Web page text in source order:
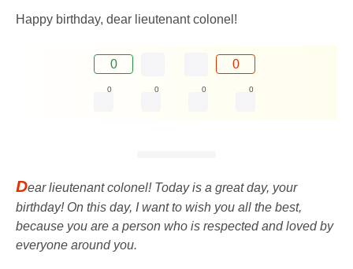
Happy birthday, dear lieutenant colonel!
0 0
0 0 0 0
Dear lieutenant colonel! Today is a great day, your
birthday! On this day, I want to wish you all the best,
because you are a person who is respected and loved by
everyone around you.